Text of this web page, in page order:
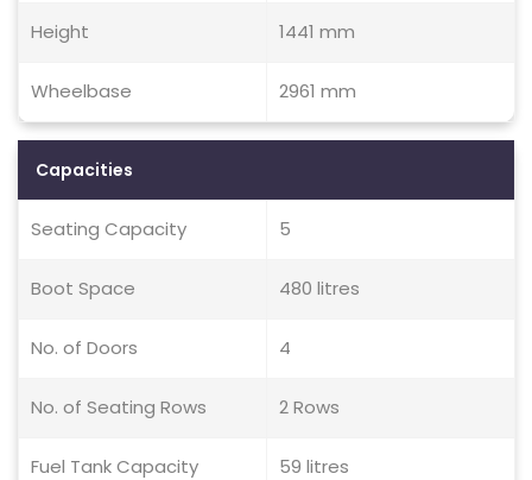
Height 1441 mm
Wheelbase 2961 mm
Capacities
Seating Capacity 5
Boot Space 480 litres
No. of Doors 4
No. of Seating Rows 2 Rows
Fuel Tank Capacity 59 litres